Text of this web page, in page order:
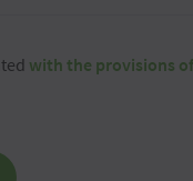
with the provisions